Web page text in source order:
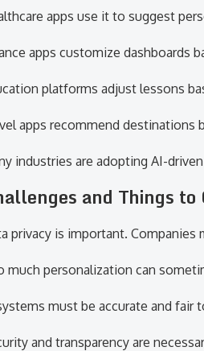
apps use it to suggest
apps customize dashboards
platforms adjust lessons
apps recommend destinations
industries are adopting AI-
and Things to
privacy is important.
much personalization can
must be accurate and fair
and transparency are